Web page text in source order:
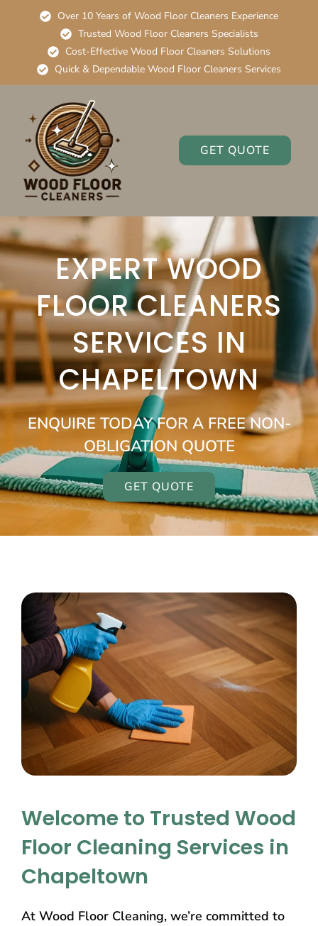
Over 10 Years of Wood Floor Cleaners Experience
Trusted Wood Floor Cleaners Specialists
Cost-Effective Wood Floor Cleaners Solutions
Quick & Dependable Wood Floor Cleaners Services
GET QUOTE
EXPERT WOOD
FLOOR CLEANERS
SERVICES IN
CHAPELTOWN
ENQUIRE TODAY FOR A FREE NON-
OBLIGATION QUOTE
GET QUOTE
Welcome to Trusted Wood
Floor Cleaning Services in
Chapeltown
At Wood Floor Cleaning, we’re committed to